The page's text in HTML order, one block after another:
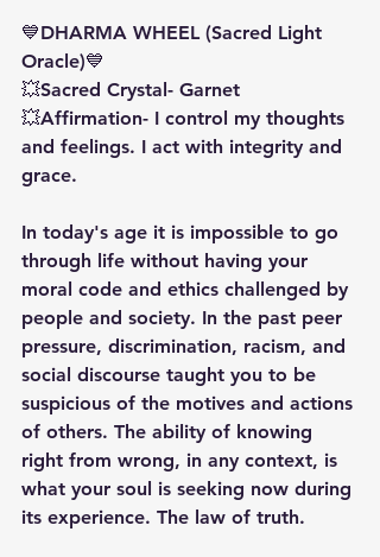
💙DHARMA WHEEL (Sacred Light
Oracle)💙
💥Sacred Crystal- Garnet
💥Affirmation- I control my thoughts
and feelings. I act with integrity and
grace.
In today's age it is impossible to go
through life without having your
moral code and ethics challenged by
people and society. In the past peer
pressure, discrimination, racism, and
social discourse taught you to be
suspicious of the motives and actions
of others. The ability of knowing
right from wrong, in any context, is
what your soul is seeking now during
its experience. The law of truth.